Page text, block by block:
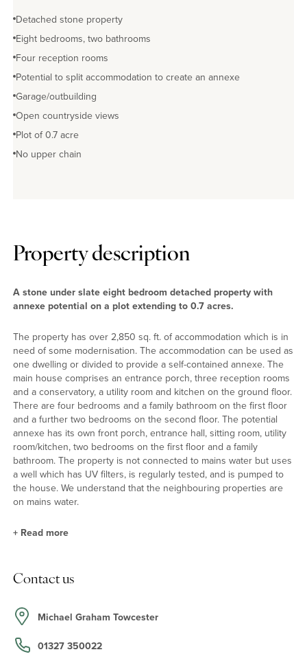
Detached stone property
Eight bedrooms, two bathrooms
Four reception rooms
Potential to split accommodation to create an annexe
Garage/outbuilding
Open countryside views
Plot of 0.7 acre
No upper chain
Property description
A stone under slate eight bedroom detached property with
annexe potential on a plot extending to 0.7 acres.
The property has over 2,850 sq. ft. of accommodation which is in
need of some modernisation. The accommodation can be used as
one dwelling or divided to provide a self-contained annexe. The
main house comprises an entrance porch, three reception rooms
and a conservatory, a utility room and kitchen on the ground floor.
There are four bedrooms and a family bathroom on the first floor
and a further two bedrooms on the second floor. The potential
annexe has its own front porch, entrance hall, sitting room, utility
room/kitchen, two bedrooms on the first floor and a family
bathroom. The property is not connected to mains water but uses
a well which has UV filters, is regularly tested, and is pumped to
the house. We understand that the neighbouring properties are
on mains water.
There are three principal reception rooms each with exposed
recessed display cabinet on one side and a built-in cupboard on
the other. The dining room has an inglenook style fireplace and
recessed shelves, and the dual aspect snug has an open
fireplace with an inset wood burning stove.
+ Read more
Contact us
Michael Graham Towcester
01327 350022